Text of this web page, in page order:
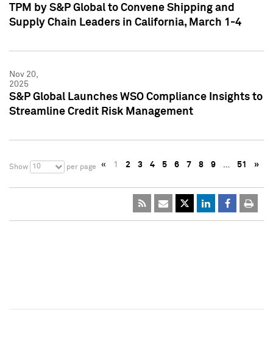
TPM by S&P Global to Convene Shipping and
Supply Chain Leaders in California, March 1-4
Nov 20,
2025
S&P Global Launches WSO Compliance Insights to
Streamline Credit Risk Management
Show 10 per page « 1 2 3 4 5 6 7 8 9 … 51 »